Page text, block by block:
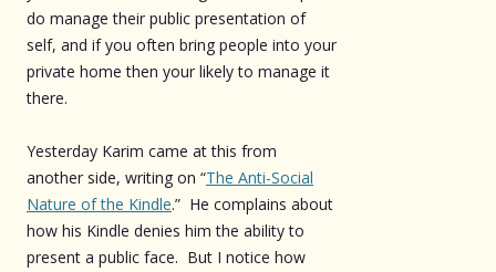
do manage their public presentation of
self, and if you often bring people into your
private home then your likely to manage it
there.
Yesterday Karim came at this from
another side, writing on “The Anti-Social
Nature of the Kindle.” He complains about
how his Kindle denies him the ability to
present a public face. But I notice how